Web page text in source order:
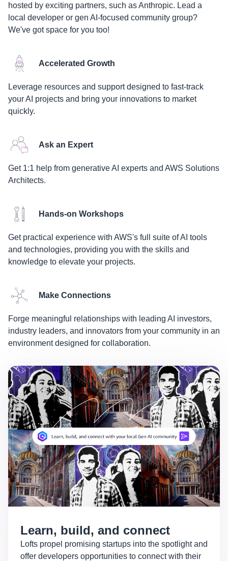
hosted by exciting partners, such as Anthropic. Lead a
local developer or gen AI-focused community group?
We've got space for you too!
Accelerated Growth
Leverage resources and support designed to fast-track
your AI projects and bring your innovations to market
quickly.
Ask an Expert
Get 1:1 help from generative AI experts and AWS Solutions
Architects.
Hands-on Workshops
Get practical experience with AWS's full suite of AI tools
and technologies, providing you with the skills and
knowledge to elevate your projects.
Make Connections
Forge meaningful relationships with leading AI investors,
industry leaders, and innovators from your community in an
environment designed for collaboration.
Learn, build, and connect
Lofts propel promising startups into the spotlight and
offer developers opportunities to connect with their